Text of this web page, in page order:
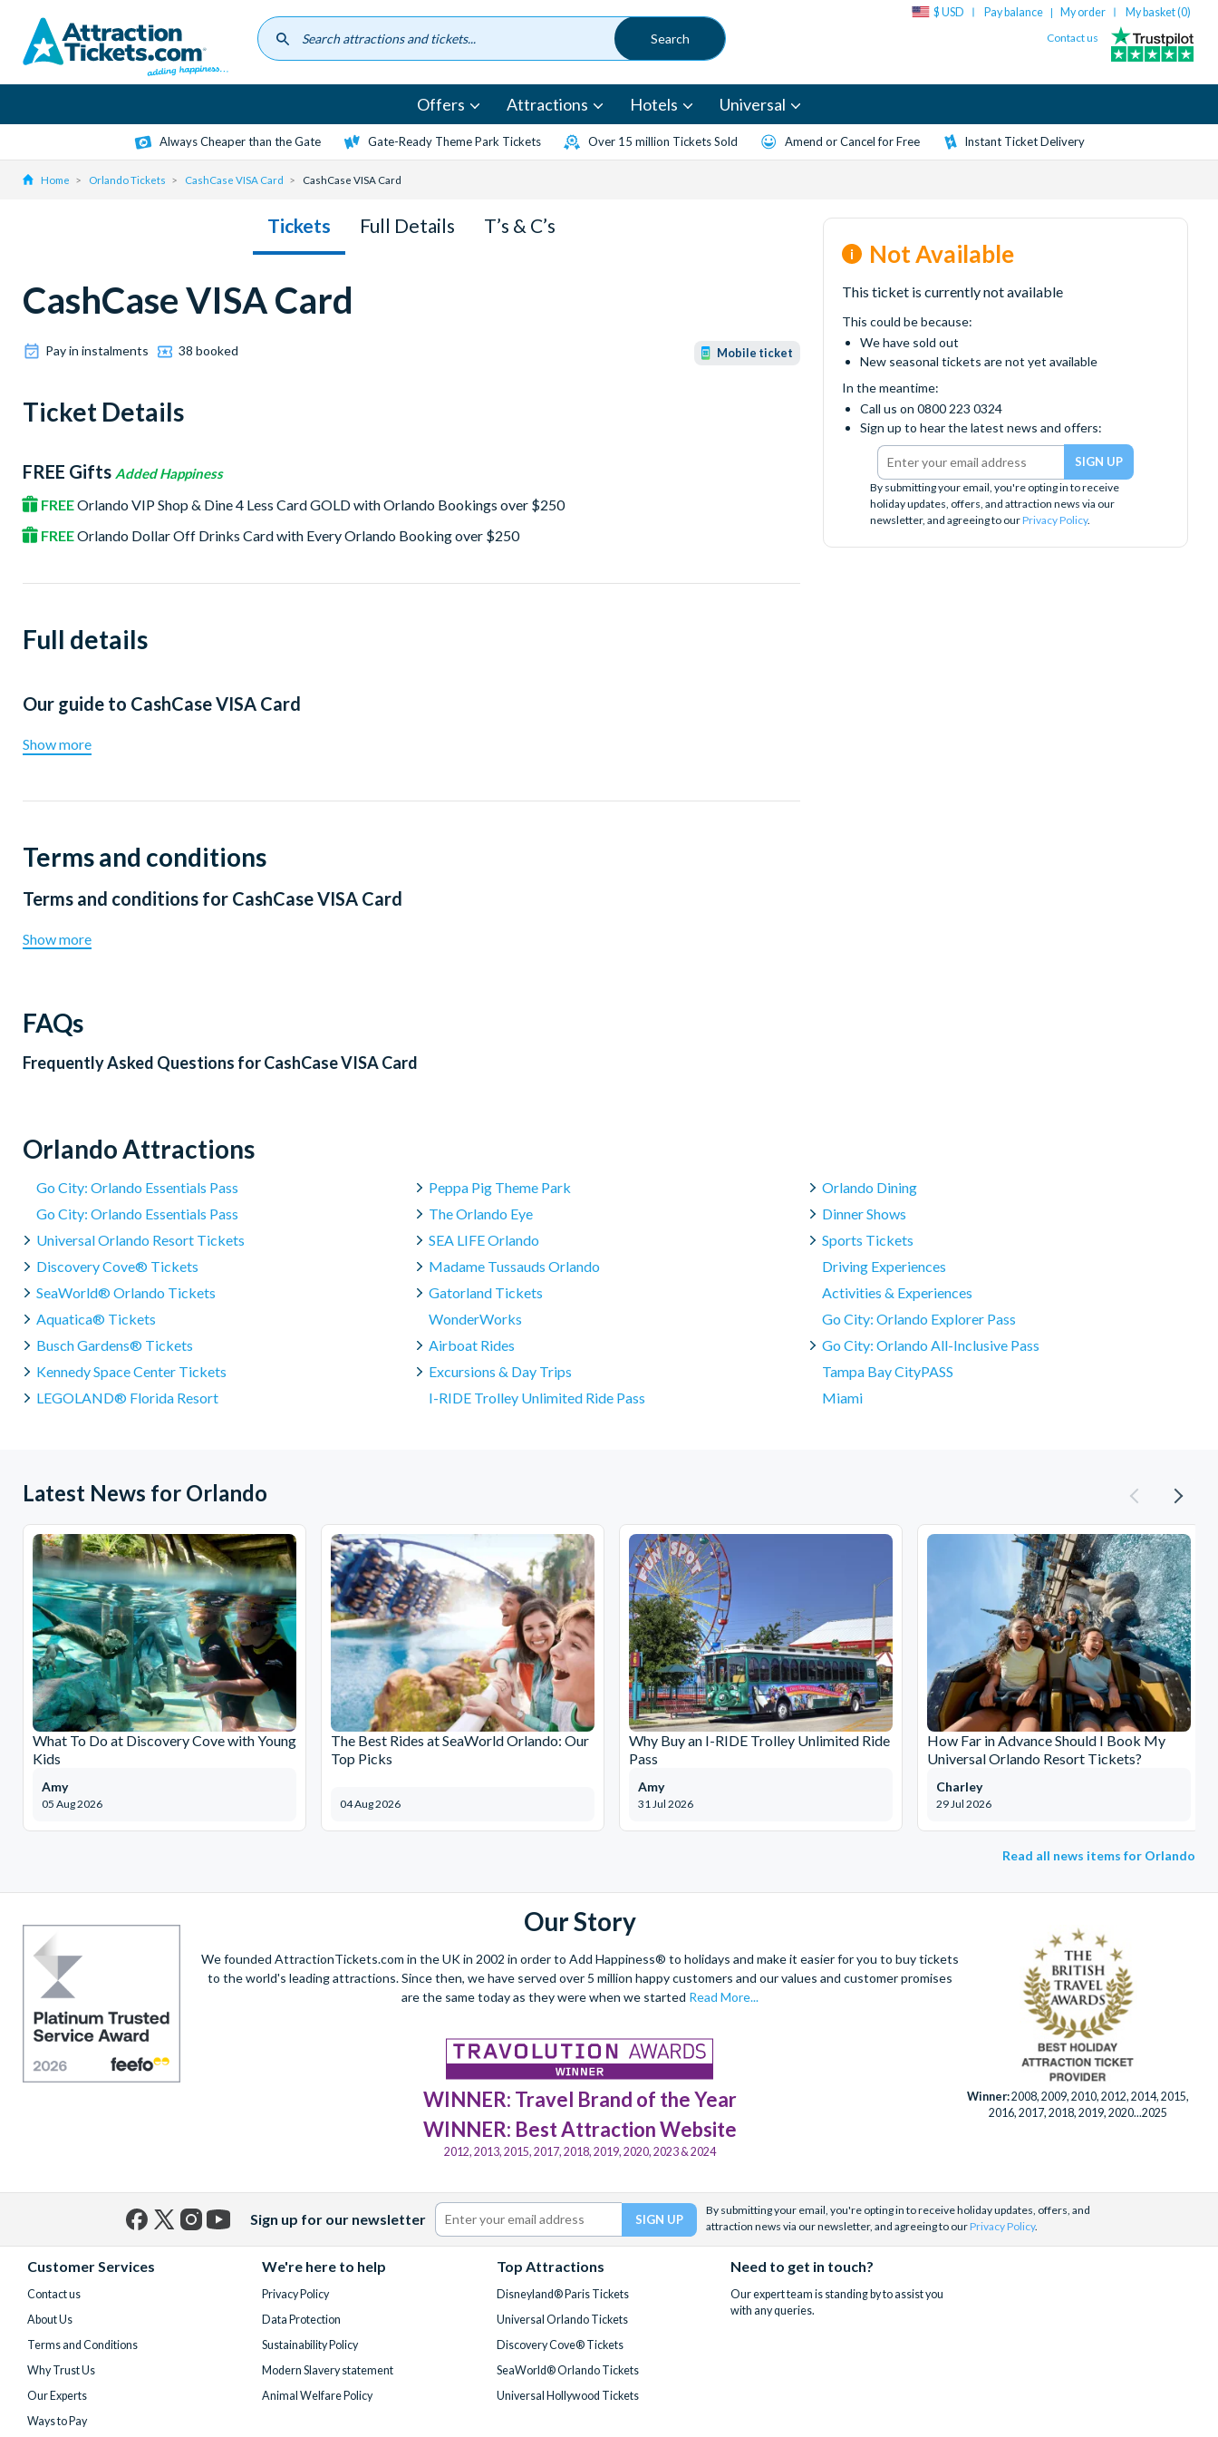
content
$ USD Pay balance | My order My basket (0)
Contact us
Offers Attractions Hotels Universal
Always Cheaper than the Gate Gate-Ready Theme Park Tickets Over 15 million Tickets Sold Amend or Cancel for Free Instant Ticket Delivery
Home Orlando Tickets CashCase VISA Card CashCase VISA Card
Tickets Full Details T’s & C’s
CashCase VISA Card
Pay in instalments 38 booked Mobile ticket
Ticket Details
FREE Gifts Added Happiness
FREEOrlando VIP Shop & Dine 4 Less Card GOLD with Orlando Bookings over $250
FREEOrlando Dollar Off Drinks Card with Every Orlando Booking over $250
Not Available
This ticket is currently not available
This could be because:
We have sold out
New seasonal tickets are not yet available
In the meantime:
Call us on 0800 223 0324
Sign up to hear the latest news and offers:
By submitting your email, you're opting in to receive
holiday updates, offers, and attraction news via our
newsletter, and agreeing to ourPrivacy Policy.
Full details
Our guide to CashCase VISA Card
Show more
Terms and conditions
Terms and conditions for CashCase VISA Card
Show more
FAQs
Frequently Asked Questions forCashCase VISA Card
Orlando Attractions
Go City: Orlando Essentials Pass
Go City: Orlando Essentials Pass
Universal Orlando Resort Tickets
Discovery Cove® Tickets
SeaWorld® Orlando Tickets
Aquatica® Tickets
Busch Gardens® Tickets
Kennedy Space Center Tickets
LEGOLAND® Florida Resort
Peppa Pig Theme Park
The Orlando Eye
SEA LIFE Orlando
Madame Tussauds Orlando
Gatorland Tickets
WonderWorks
Airboat Rides
Excursions & Day Trips
I-RIDE Trolley Unlimited Ride Pass
Orlando Dining
Dinner Shows
Sports Tickets
Driving Experiences
Activities & Experiences
Go City: Orlando Explorer Pass
Go City: Orlando All-Inclusive Pass
Tampa Bay CityPASS
Miami
Latest News for Orlando
What To Do at Discovery Cove with Young
Kids
05 Aug 2026
Amy
The Best Rides at SeaWorld Orlando: Our
Top Picks
04 Aug 2026
Why Buy an I-RIDE Trolley Unlimited Ride
Pass
31 Jul 2026
Amy
How Far in Advance Should I Book My
Universal Orlando Resort Tickets?
29 Jul 2026
Charley
Read all news items for Orlando
Our Story
We founded AttractionTickets.com in the UK in 2002 in order to Add Happiness® to holidays and make it easier for you to buy tickets
to the world's leading attractions. Since then, we have served over 5 million happy customers and our values and customer promises
are the same today as they were when we started Read More...
WINNER: Travel Brand of the Year
WINNER: Best Attraction Website
2012, 2013, 2015, 2017, 2018, 2019, 2020, 2023 & 2024
Winner:2008, 2009, 2010, 2012, 2014, 2015,
2016, 2017, 2018, 2019, 2020...2025
Sign up for our newsletter
By submitting your email, you're opting in to receive holiday updates, offers, and
attraction news via our newsletter, and agreeing to ourPrivacy Policy.
Customer Services
Contact us
About Us
Terms and Conditions
Why Trust Us
Our Experts
Ways to Pay
We're here to help
Privacy Policy
Data Protection
Sustainability Policy
Modern Slavery statement
Animal Welfare Policy
Top Attractions
Disneyland® Paris Tickets
Universal Orlando Tickets
Discovery Cove® Tickets
SeaWorld® Orlando Tickets
Universal Hollywood Tickets
Need to get in touch?
Our expert team is standing by to assist you
with any queries.